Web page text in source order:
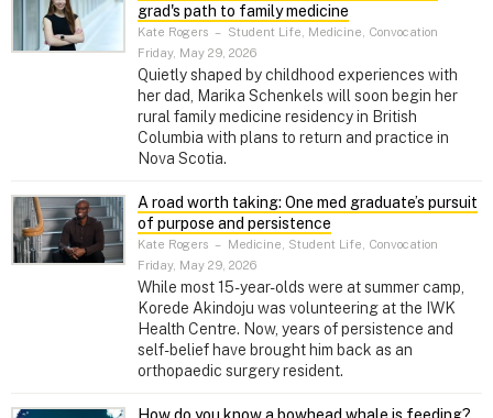
grad's path to family medicine
Kate Rogers – Student Life, Medicine, Convocation
Friday, May 29, 2026
Quietly shaped by childhood experiences with
her dad, Marika Schenkels will soon begin her
rural family medicine residency in British
Columbia with plans to return and practice in
Nova Scotia.
A road worth taking: One med graduate’s pursuit
of purpose and persistence
Kate Rogers – Medicine, Student Life, Convocation
Friday, May 29, 2026
While most 15-year-olds were at summer camp,
Korede Akindoju was volunteering at the IWK
Health Centre. Now, years of persistence and
self-belief have brought him back as an
orthopaedic surgery resident.
How do you know a bowhead whale is feeding?